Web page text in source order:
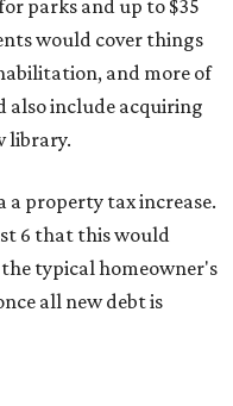
parks and up to $35
would cover things
and more of
also include acquiring
library.
a property tax increase.
6 that this would
typical homeowner's
all new debt is